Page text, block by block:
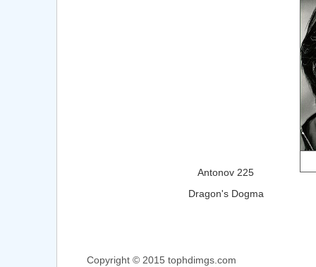
Antonov 225
Dragon's Dogma
Copyright © 2015 tophdimgs.com